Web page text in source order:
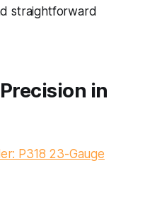
straightforward
in